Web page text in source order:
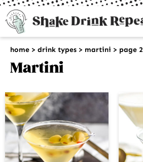
Martini
home > drink types > martini > page 2